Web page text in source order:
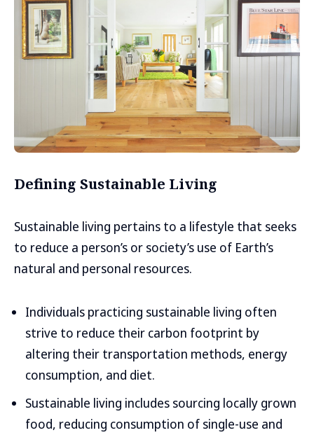
Defining Sustainable Living
Sustainable living pertains to a lifestyle that seeks
to reduce a person’s or society’s use of Earth’s
natural and personal resources.
Individuals practicing sustainable living often
strive to reduce their carbon footprint by
altering their transportation methods, energy
consumption, and diet.
Sustainable living includes sourcing locally grown
food, reducing consumption of single-use and